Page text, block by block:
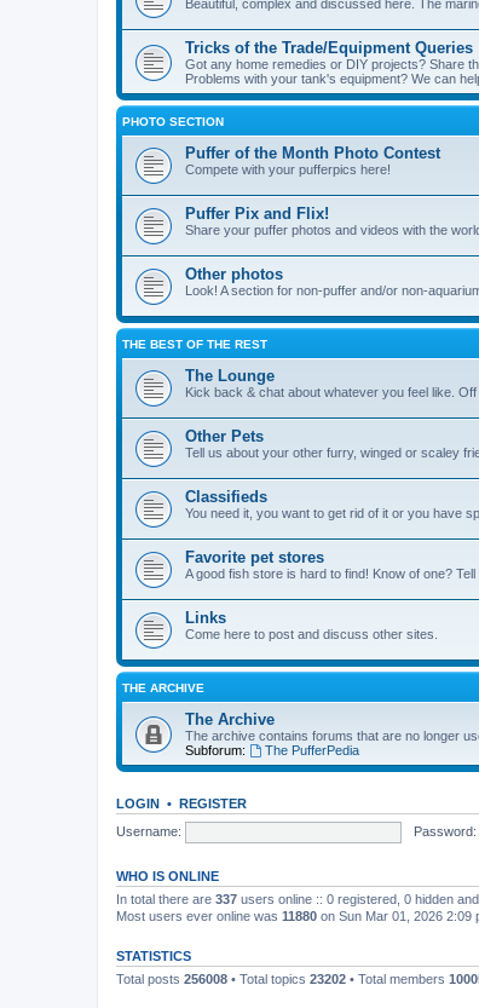
Beautiful, complex and discussed here. The
Tricks of the Trade/Equipment Queries
Got any home remedies or DIY projects? Share
Problems with your tank's equipment? We can
PHOTO SECTION
Puffer of the Month Photo Contest
Compete with your pufferpics here!
Puffer Pix and Flix!
Share your puffer photos and videos with the
Other photos
Look! A section for non-puffer and/or non-
THE BEST OF THE REST
The Lounge
Kick back & chat about whatever you feel like. Off
Other Pets
Tell us about your other furry, winged or scaley
Classifieds
You need it, you want to get rid of it or you have
Favorite pet stores
A good fish store is hard to find! Know of one? Tell
Links
Come here to post and discuss other sites.
THE ARCHIVE
The Archive
The archive contains forums that are no longer
Subforum:
The PufferPedia
LOGIN • REGISTER
Username:
Password:
WHO IS ONLINE
In total there are 337 users online :: 0 registered, 0 hidden
Most users ever online was 11880 on Sun Mar 01, 2026 2:09
STATISTICS
Total posts 256008 • Total topics 23202 • Total members